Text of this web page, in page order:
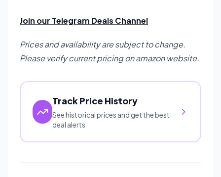
Join our Telegram Deals Channel
Prices and availability are subject to change.
Please verify current pricing on amazon website.
Track Price History
See historical prices and get the best
deal alerts